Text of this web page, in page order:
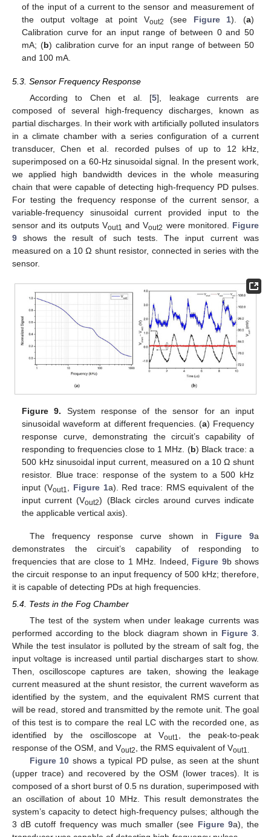
of the input of a current to the sensor and measurement of
the output voltage at point Vout2 (see Figure 1). (a)
Calibration curve for an input range of between 0 and 50
mA; (b) calibration curve for an input range of between 50
and 100 mA.
5.3. Sensor Frequency Response
According to Chen et al. [5], leakage currents are
composed of several high-frequency discharges, known as
partial discharges. In their work with artificially polluted insulators
in a climate chamber with a series configuration of a current
transducer, Chen et al. recorded pulses of up to 12 kHz,
superimposed on a 60-Hz sinusoidal signal. In the present work,
we applied high bandwidth devices in the whole measuring
chain that were capable of detecting high-frequency PD pulses.
For testing the frequency response of the current sensor, a
variable-frequency sinusoidal current provided input to the
sensor and its outputs Vout1 and Vout2 were monitored. Figure
9 shows the result of such tests. The input current was
measured on a 10 Ω shunt resistor, connected in series with the
sensor.
Figure 9. System response of the sensor for an input
sinusoidal waveform at different frequencies. (a) Frequency
response curve, demonstrating the circuit’s capability of
responding to frequencies close to 1 MHz. (b) Black trace: a
500 kHz sinusoidal input current, measured on a 10 Ω shunt
resistor. Blue trace: response of the system to a 500 kHz
input (Vout1 Figure 1a). Red trace: RMS equivalent of the
input current (Vout2) (Black circles around curves indicate
the applicable vertical axis).
The frequency response curve shown in Figure 9a
demonstrates the circuit’s capability of responding to
frequencies that are close to 1 MHz. Indeed, Figure 9b shows
the circuit response to an input frequency of 500 kHz; therefore,
it is capable of detecting PDs at high frequencies.
5.4. Tests in the Fog Chamber
The test of the system when under leakage currents was
performed according to the block diagram shown in Figure 3.
While the test insulator is polluted by the stream of salt fog, the
input voltage is increased until partial discharges start to show.
Then, oscilloscope captures are taken, showing the leakage
current measured at the shunt resistor, the current waveform as
identified by the system, and the equivalent RMS current that
will be read, stored and transmitted by the remote unit. The goal
of this test is to compare the real LC with the recorded one, as
identified by the oscilloscope at Vout1, the peak-to-peak
response of the OSM, and Vout2, the RMS equivalent of Vout1.
Figure 10 shows a typical PD pulse, as seen at the shunt
(upper trace) and recovered by the OSM (lower traces). It is
composed of a short burst of 0.5 ns duration, superimposed with
an oscillation of about 10 MHz. This result demonstrates the
system’s capacity to detect high-frequency pulses; although the
3 dB cutoff frequency was much smaller (see Figure 9a), the